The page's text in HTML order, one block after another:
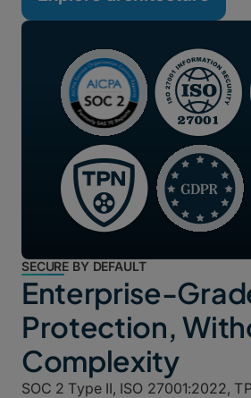
SECURE BY DEFAULT
Enterprise-
Protection,
Complexity
SOC 2 Type II, ISO 27001:2022,